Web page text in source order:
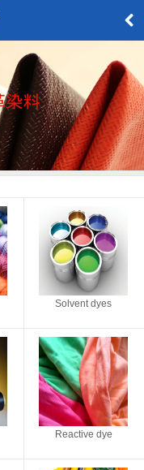
Solvent dyes
Reactive dye